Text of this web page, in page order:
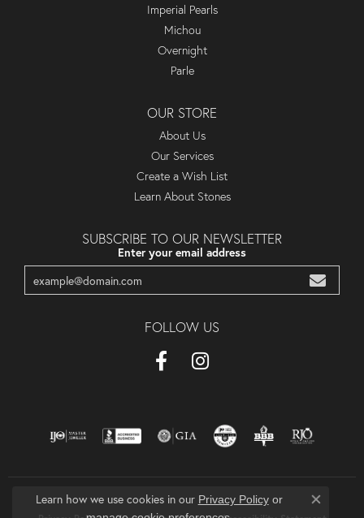
Imperial Pearls
Michou
Overnight
Parle
OUR STORE
About Us
Our Services
Create a Wish List
Learn About Stones
SUBSCRIBE TO OUR NEWSLETTER
Enter your email address
FOLLOW US
Learn how we use cookies in our Privacy Policyor
Close